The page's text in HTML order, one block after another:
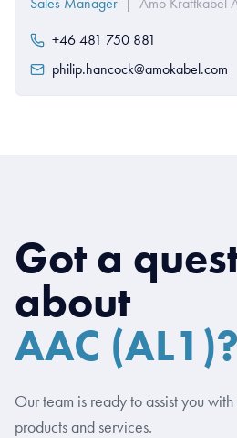
+46 481 750 881
philip.hancock@amokabel.com
Got a
about
AAC (AL1)?
Our team is ready to assist you
products and services.